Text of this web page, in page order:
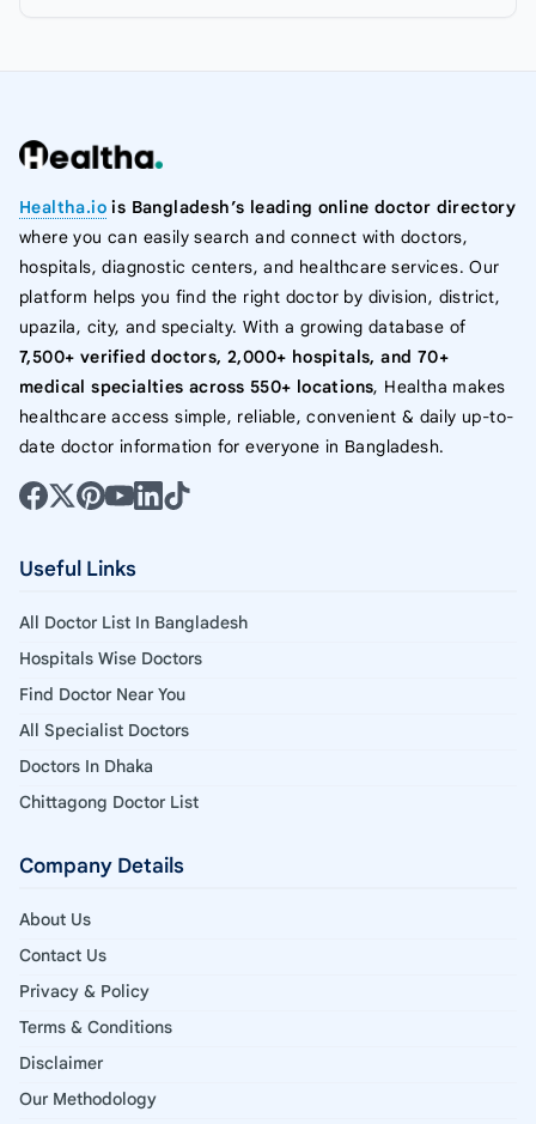
Healtha.io is Bangladesh’s leading online doctor directory
where you can easily search and connect with doctors,
hospitals, diagnostic centers, and healthcare services. Our
platform helps you find the right doctor by division, district,
upazila, city, and specialty. With a growing database of
7,500+ verified doctors, 2,000+ hospitals, and 70+
medical specialties across 550+ locations, Healtha makes
healthcare access simple, reliable, convenient & daily up-to-
date doctor information for everyone in Bangladesh.
Useful Links
All Doctor List In Bangladesh
Hospitals Wise Doctors
Find Doctor Near You
All Specialist Doctors
Doctors In Dhaka
Chittagong Doctor List
Company Details
About Us
Contact Us
Privacy & Policy
Terms & Conditions
Disclaimer
Our Methodology